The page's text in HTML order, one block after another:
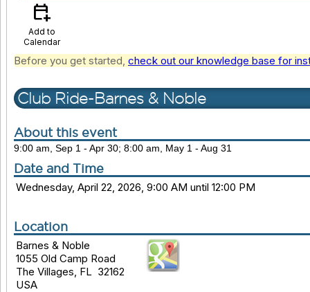
calendar_add_on
Add to
Calendar
Before you get started, check out our knowledge base for
Club Ride-Barnes & Noble
About this event
9:00 am, Sep 1 - Apr 30; 8:00 am, May 1 - Aug 31
Date and Time
Wednesday, April 22, 2026, 9:00 AM until 12:00 PM
Location
Barnes & Noble
1055 Old Camp Road
The Villages, FL 32162
USA